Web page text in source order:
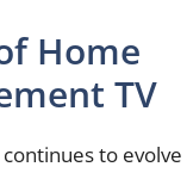
Home
TV
to